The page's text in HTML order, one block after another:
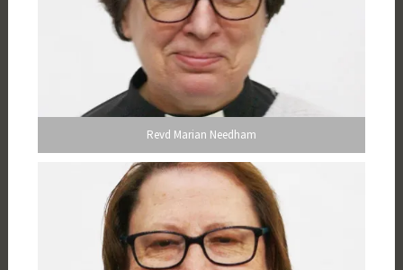
Revd Marian Needham